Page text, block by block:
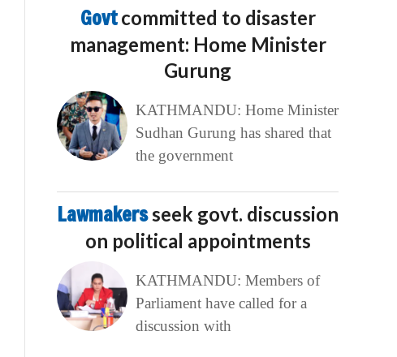
Govtcommitted to disaster
management: Home Minister
Gurung
KATHMANDU: Home Minister
Sudhan Gurung has shared that
the government
Lawmakersseek govt. discussion
on political appointments
KATHMANDU: Members of
Parliament have called for a
discussion with